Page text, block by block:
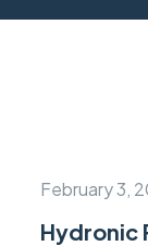
February 3,
Hydronic